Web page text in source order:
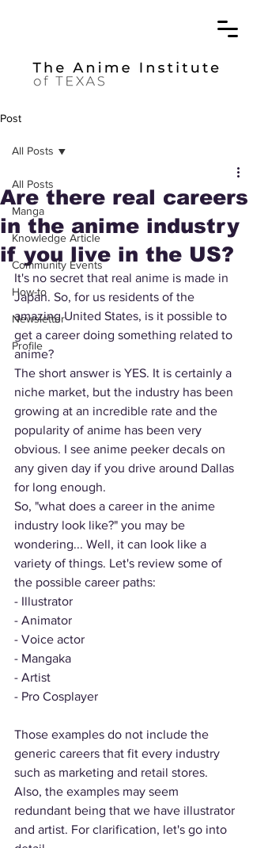
Post
All Posts
Manga
Knowledge Article
Community Events
How-to
Newsletter
Profile
All Posts
Are there real careers
in the anime industry
if you live in the US?
It's no secret that real anime is made in
Japan. So, for us residents of the
amazing United States, is it possible to
get a career doing something related to
anime?
The short answer is YES. It is certainly a
niche market, but the industry has been
growing at an incredible rate and the
popularity of anime has been very
obvious. I see anime peeker decals on
any given day if you drive around Dallas
for long enough.
So, "what does a career in the anime
industry look like?" you may be
wondering... Well, it can look like a
variety of things. Let's review some of
the possible career paths:
- Illustrator
- Animator
- Voice actor
- Mangaka
- Artist
- Pro Cosplayer
Those examples do not include the
generic careers that fit every industry
such as marketing and retail stores.
Also, the examples may seem
redundant being that we have illustrator
and artist. For clarification, let's go into